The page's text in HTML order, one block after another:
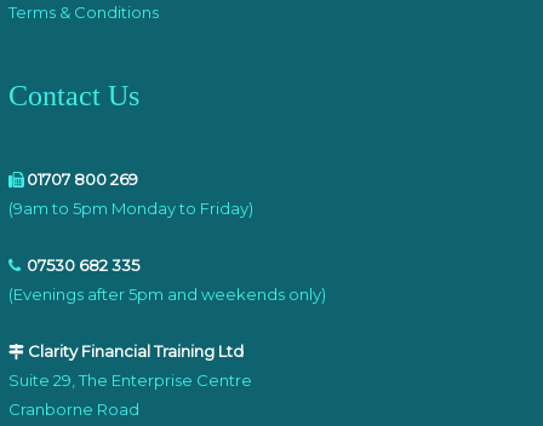
Terms & Conditions
Contact Us
01707 800 269
(9am to 5pm Monday to Friday)
07530 682 335
(Evenings after 5pm and weekends only)
Clarity Financial Training Ltd
Suite 29, The Enterprise Centre
Cranborne Road